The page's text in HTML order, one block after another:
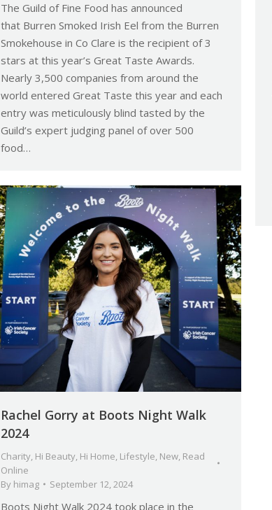
The Guild of Fine Food has announced
that Burren Smoked Irish Eel from the Burren
Smokehouse in Co Clare is the recipient of 3
stars at this year’s Great Taste Awards.
Nearly 3,500 companies from around the
world entered Great Taste this year and each
entry was meticulously blind tasted by the
Guild’s expert judging panel of over 500
food…
Rachel Gorry at Boots Night Walk
2024
Charity, Hi Beauty, Hi Home, Lifestyle, New, Read
Online
By himag September 12, 2024
Boots Night Walk 2024 took place in the